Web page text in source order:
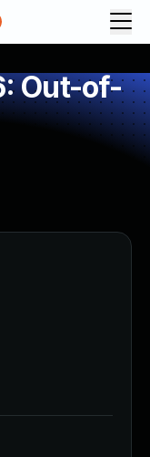
Out-of-